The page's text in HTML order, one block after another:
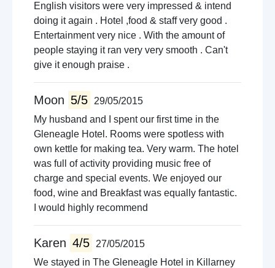
English visitors were very impressed & intend
doing it again . Hotel ,food & staff very good .
Entertainment very nice . With the amount of
people staying it ran very very smooth . Can't
give it enough praise .
Moon 5/5
29/05/2015
My husband and I spent our first time in the
Gleneagle Hotel. Rooms were spotless with
own kettle for making tea. Very warm. The hotel
was full of activity providing music free of
charge and special events. We enjoyed our
food, wine and Breakfast was equally fantastic.
I would highly recommend
Karen 4/5
27/05/2015
We stayed in The Gleneagle Hotel in Killarney